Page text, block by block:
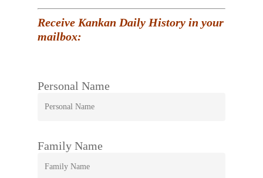
Receive Kankan Daily History in your
mailbox:
Personal Name
Family Name